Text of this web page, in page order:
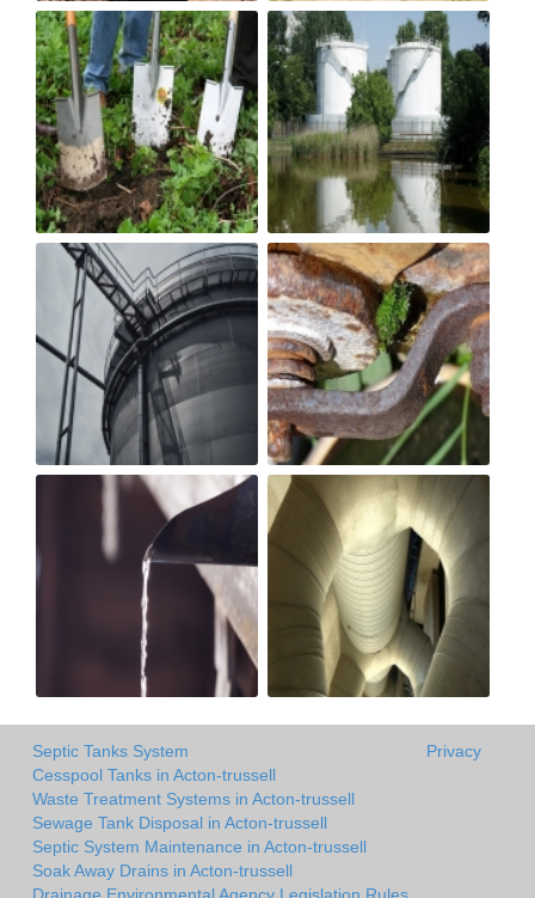
Septic Tanks System
Cesspool Tanks in Acton-trussell
Waste Treatment Systems in Acton-trussell
Sewage Tank Disposal in Acton-trussell
Septic System Maintenance in Acton-trussell
Soak Away Drains in Acton-trussell
Privacy